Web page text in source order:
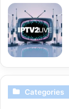
Categories